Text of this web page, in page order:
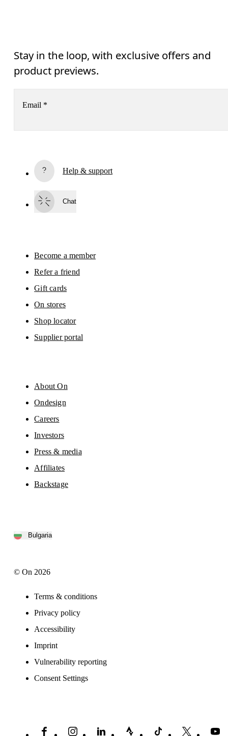
Stay in the loop, with exclusive offers and
product previews.
Email *
By continuing, you accept our privacy policy. Your personal data will be
Please visit the
On Group Privacy Notice
Help & support
Chat
Become a member
Refer a friend
Gift cards
On stores
Shop locator
Supplier portal
About On
Ondesign
Careers
Investors
Press & media
Affiliates
Backstage
Bulgaria
© On 2026
Terms & conditions
Privacy policy
Accessibility
Imprint
Vulnerability reporting
Consent Settings